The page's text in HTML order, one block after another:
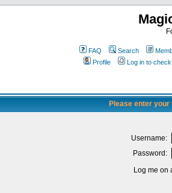
FAQ Search
Profile
Log in to
Please enter
Username:
Password:
Log me on